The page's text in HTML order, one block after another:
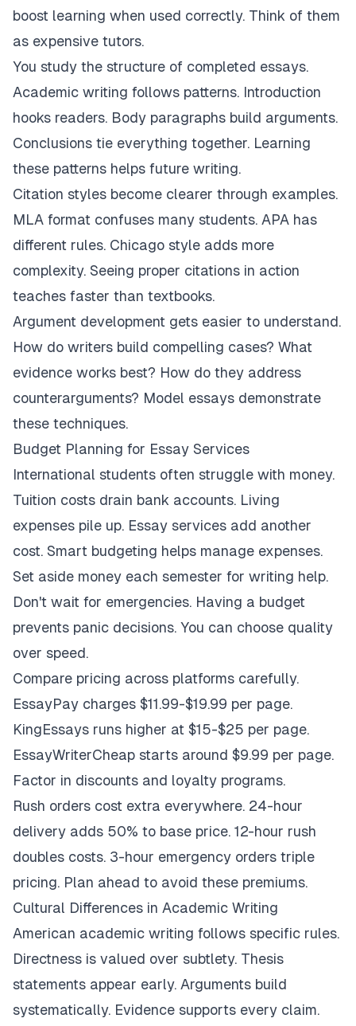
boost learning when used correctly. Think of them
as expensive tutors.
You study the structure of completed essays.
Academic writing follows patterns. Introduction
hooks readers. Body paragraphs build arguments.
Conclusions tie everything together. Learning
these patterns helps future writing.
Citation styles become clearer through examples.
MLA format confuses many students. APA has
different rules. Chicago style adds more
complexity. Seeing proper citations in action
teaches faster than textbooks.
Argument development gets easier to understand.
How do writers build compelling cases? What
evidence works best? How do they address
counterarguments? Model essays demonstrate
these techniques.
Budget Planning for Essay Services
International students often struggle with money.
Tuition costs drain bank accounts. Living
expenses pile up. Essay services add another
cost. Smart budgeting helps manage expenses.
Set aside money each semester for writing help.
Don't wait for emergencies. Having a budget
prevents panic decisions. You can choose quality
over speed.
Compare pricing across platforms carefully.
EssayPay charges $11.99-$19.99 per page.
KingEssays runs higher at $15-$25 per page.
EssayWriterCheap starts around $9.99 per page.
Factor in discounts and loyalty programs.
Rush orders cost extra everywhere. 24-hour
delivery adds 50% to base price. 12-hour rush
doubles costs. 3-hour emergency orders triple
pricing. Plan ahead to avoid these premiums.
Cultural Differences in Academic Writing
American academic writing follows specific rules.
Directness is valued over subtlety. Thesis
statements appear early. Arguments build
systematically. Evidence supports every claim.